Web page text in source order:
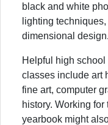
black and white
lighting
dimensional design.
Helpful high
classes include art
fine art, computer
history. Working
yearbook might